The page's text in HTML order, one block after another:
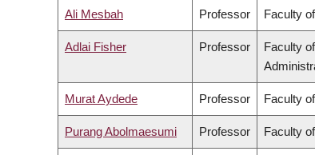
Ali Mesbah Professor Faculty
Adlai Fisher Professor
Faculty
Murat Aydede Professor Faculty
Purang Abolmaesumi Professor Faculty